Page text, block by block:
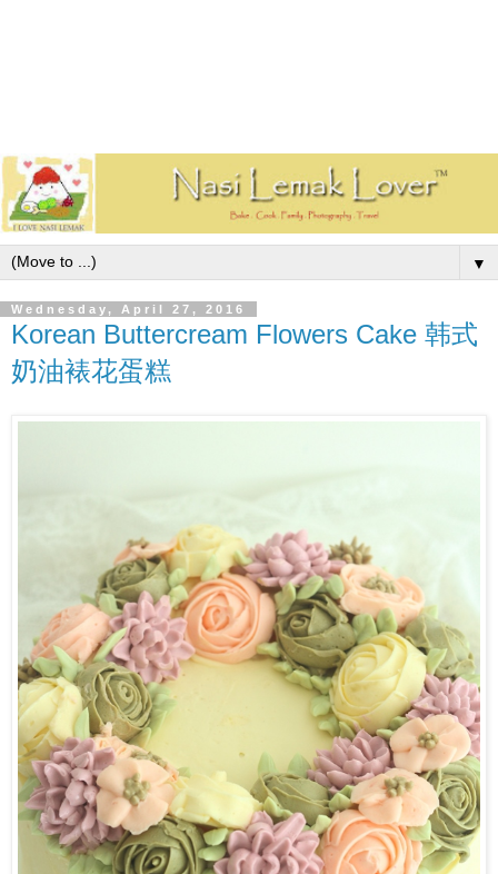
▼
Wednesday, April 27, 2016
Korean Buttercream Flowers Cake 韩式
奶油裱花蛋糕